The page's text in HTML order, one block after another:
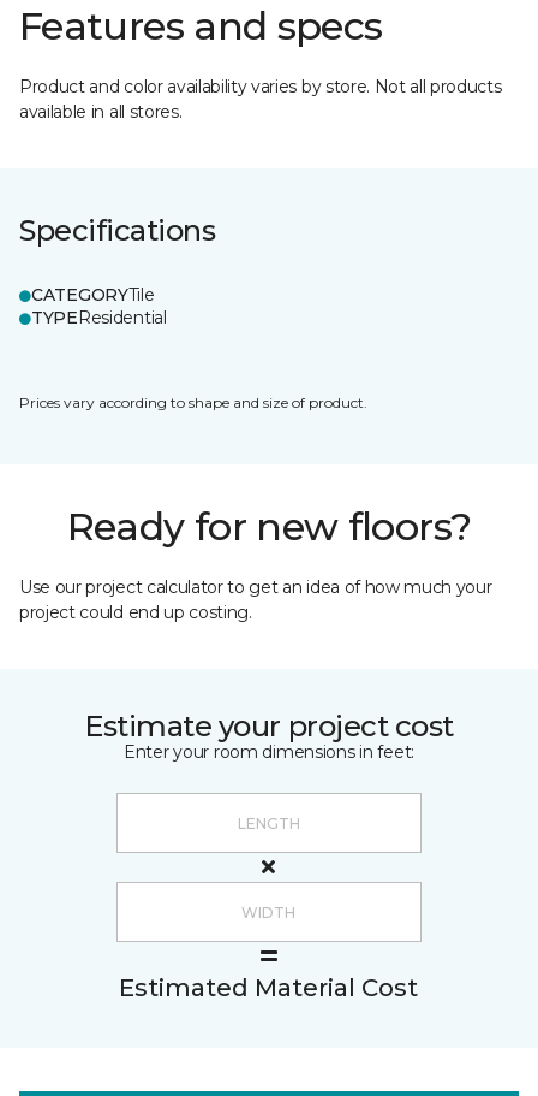
Features and specs
Product and color availability varies by store. Not all products
available in all stores.
Specifications
CATEGORYTile
TYPEResidential
Prices vary according to shape and size of product.
Ready for new floors?
Use our project calculator to get an idea of how much your
project could end up costing.
Estimate your project cost
Enter your room dimensions in feet:
Estimated Material Cost